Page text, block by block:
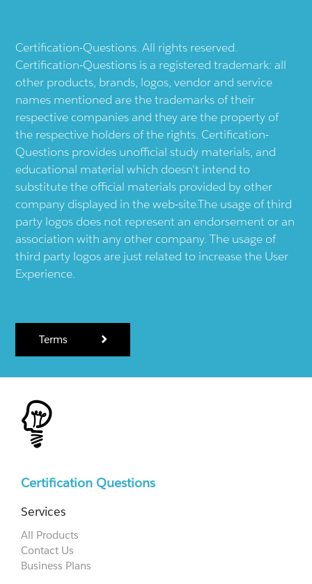
Certification-Questions. All rights reserved.
Certification-Questions is a registered trademark: all
other products, brands, logos, vendor and service
names mentioned are the trademarks of their
respective companies and they are the property of
the respective holders of the rights. Certification-
Questions provides unofficial study materials, and
educational material which doesn't intend to
substitute the official materials provided by other
company displayed in the web-site.The usage of third
party logos does not represent an endorsement or an
association with any other company. The usage of
third party logos are just related to increase the User
Experience.
Terms
Certification Questions
Services
All Products
Contact Us
Business Plans